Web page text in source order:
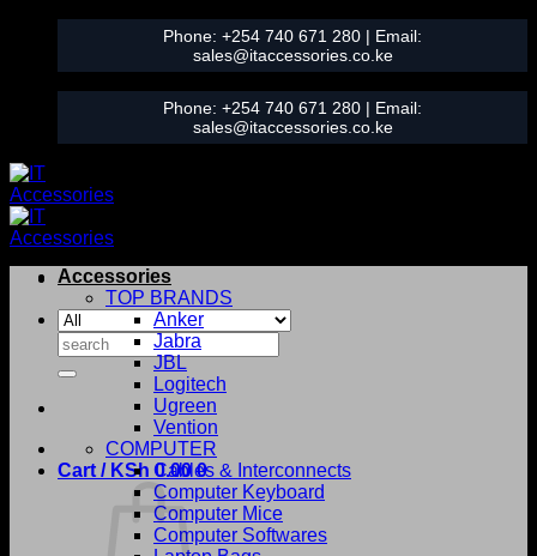
content
Phone: +254 740 671 280 | Email:
sales@itaccessories.co.ke
Phone: +254 740 671 280 | Email:
sales@itaccessories.co.ke
Search
for:
Cart / KSh 0.00 0
Accessories
TOP BRANDS
Anker
Jabra
JBL
Logitech
Ugreen
Vention
COMPUTER
Cables & Interconnects
Computer Keyboard
Computer Mice
Computer Softwares